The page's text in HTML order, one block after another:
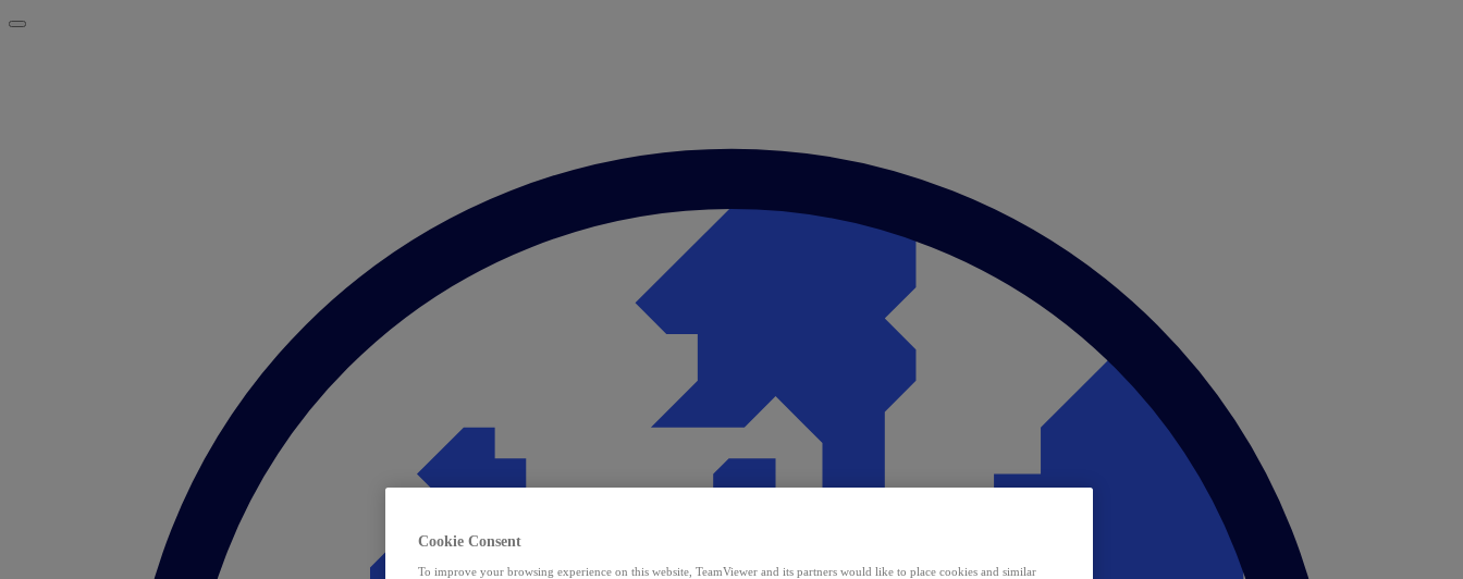
Cookie Consent
To improve your browsing experience on this website, TeamViewer and its partners would like to place cookies and similar